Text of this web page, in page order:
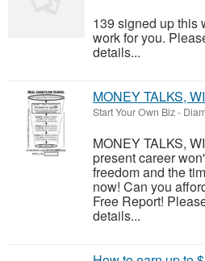
139 signed up this
work for you.
details...
MONEY TALKS,
Start Your Own Biz-
MONEY TALKS,
present career
freedom and the
now! Can you
Free Report!
details...